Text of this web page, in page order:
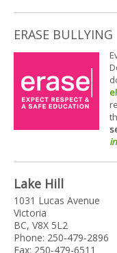
ERASE BULLYING
Lake Hill
1031 Lucas Avenue
Victoria
BC, V8X 5L2
Phone: 250-479-2896
Fax: 250-479-6511